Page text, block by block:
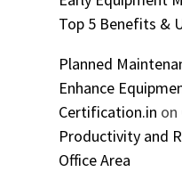
Top 5 Benefits &
Planned
Enhance
Certification.in on
Productivity and
Office Area